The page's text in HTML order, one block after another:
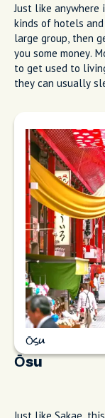
Just like
kinds of hotels
large group, then
you some money.
to get used to
they can usually
Ōsu
Ōsu